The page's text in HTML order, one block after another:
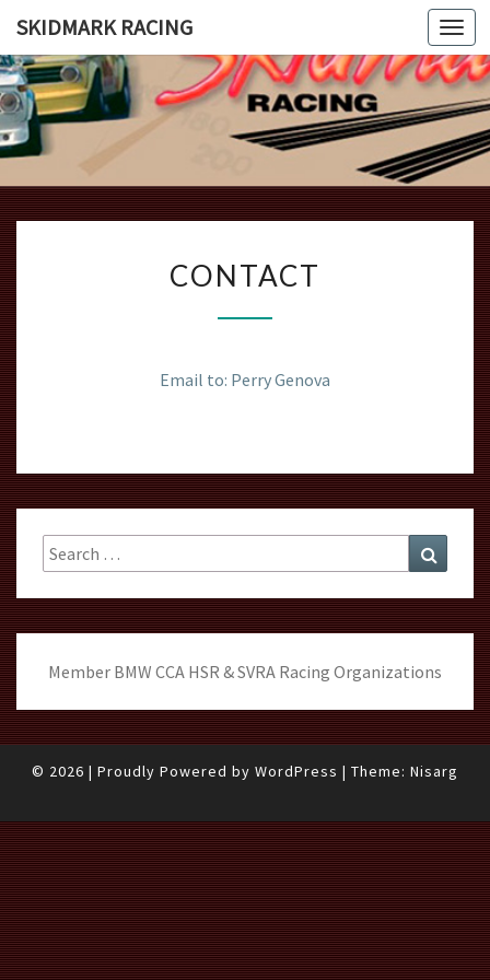
SKIDMARK RACING
RACING
Introducing
The Beauty
And Grace
Of The
CONTACT
Email to: Perry Genova
Search
for:
Search
Member BMW CCA HSR & SVRA Racing Organizations
© 2026 | Proudly Powered by WordPress | Theme: Nisarg